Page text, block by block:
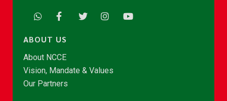
ABOUT US
About NCCE
Vision, Mandate & Values
Our Partners